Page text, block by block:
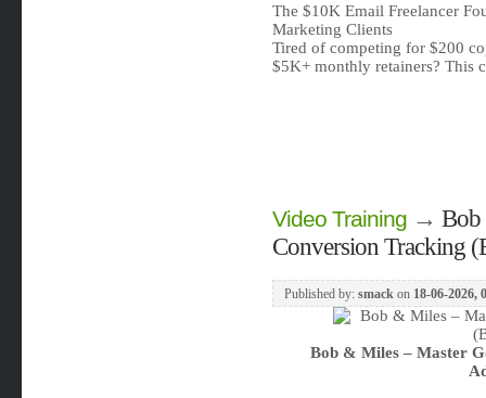
The $10K Email Freelancer
Marketing Clients
Tired of competing for $200
$5K+ monthly retainers? This
Video Training→ Bob
Conversion Tracking
Published by: smackon 18-06-2026,
Bob & Miles – Master